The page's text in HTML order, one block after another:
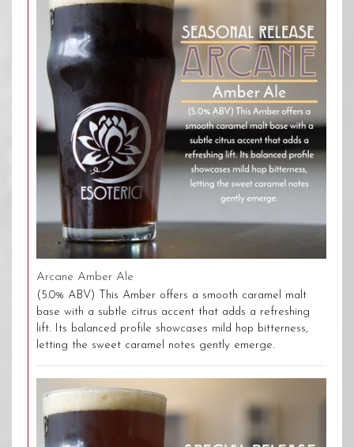
Arcane Amber Ale
(5.0% ABV) This Amber offers a smooth caramel malt
base with a subtle citrus accent that adds a refreshing
lift. Its balanced profile showcases mild hop bitterness,
letting the sweet caramel notes gently emerge.